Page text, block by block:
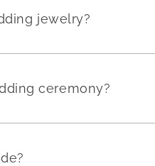
jewelry?
ceremony?